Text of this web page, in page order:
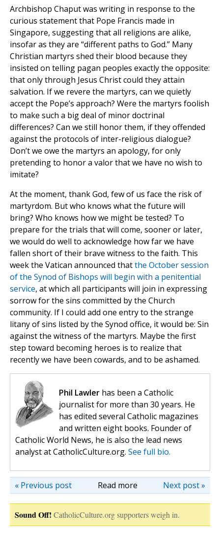
Archbishop Chaput was writing in response to the
curious statement that Pope Francis made in
Singapore, suggesting that all religions are alike,
insofar as they are “different paths to God.” Many
Christian martyrs shed their blood because they
insisted on telling pagan peoples exactly the opposite:
that only through Jesus Christ could they attain
salvation. If we revere the martyrs, can we quietly
accept the Pope’s approach? Were the martyrs foolish
to make such a big deal of minor doctrinal
differences? Can we still honor them, if they offended
against the protocols of inter-religious dialogue?
Don’t we owe the martyrs an apology, for only
pretending to honor a valor that we have no wish to
imitate?
At the moment, thank God, few of us face the risk of
martyrdom. But who knows what the future will
bring? Who knows how we might be tested? To
prepare for the trials that will come, sooner or later,
we would do well to acknowledge how far we have
fallen short of their brave witness to the faith. This
week the Vatican announced thatthe October session
of the Synod of Bishops will begin with a penitential
service, at which all participants will join in expressing
sorrow for the sins committed by the Church
community. If I could add one entry to the strange
litany of sins listed by the Synod office, it would be: Sin
against the witness of the martyrs. Maybe the first
step toward becoming heroes is to realize that
recently we have been cowards, and to be ashamed.
Phil Lawler has been a Catholic
journalist for more than 30 years. He
has edited several Catholic magazines
and written eight books. Founder of
Catholic World News, he is also the lead news
analyst at CatholicCulture.org. See full bio.
Read more Next post »
« Previous post
Sound Off! CatholicCulture.org supporters weigh in.